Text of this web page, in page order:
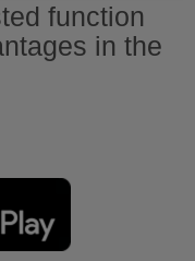
function
in the